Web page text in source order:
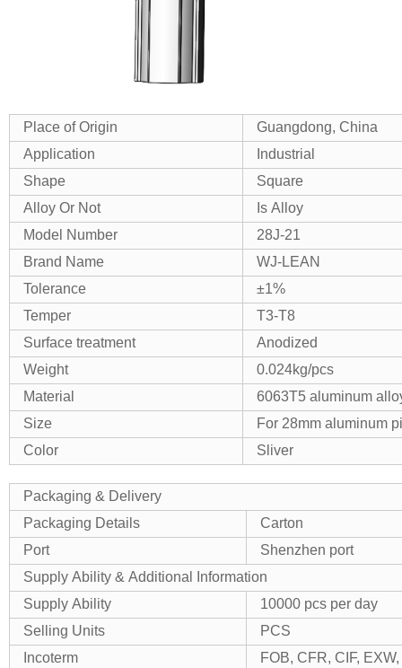
Place of Origin
Guangdong, China
Application
Industrial
Shape
Square
Alloy Or Not
Is Alloy
Model Number
28J-21
Brand Name
WJ-LEAN
Tolerance
±1%
Temper
T3-T8
Surface treatment
Anodized
Weight
0.024kg/pcs
Material
6063T5 aluminum
Size
For 28mm aluminum
Color
Sliver
Packaging & Delivery
Packaging Details
Carton
Port
Shenzhen port
Supply Ability & Additional Information
Supply Ability
10000 pcs per day
Selling Units
PCS
Incoterm
FOB, CFR, CIF, EXW,